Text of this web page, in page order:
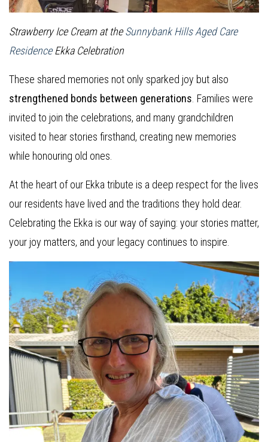
Strawberry Ice Cream at theSunnybank Hills Aged Care
ResidenceEkka Celebration
These shared memories not only sparked joy but also
strengthened bonds between generations . Families were
invited to join the celebrations, and many grandchildren
visited to hear stories firsthand, creating new memories
while honouring old ones.
At the heart of our Ekka tribute is a deep respect for the lives
our residents have lived and the traditions they hold dear.
Celebrating the Ekka is our way of saying: your stories matter,
your joy matters, and your legacy continues to inspire.